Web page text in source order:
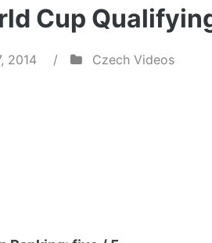
few
Cup
2014 / Czech Videos